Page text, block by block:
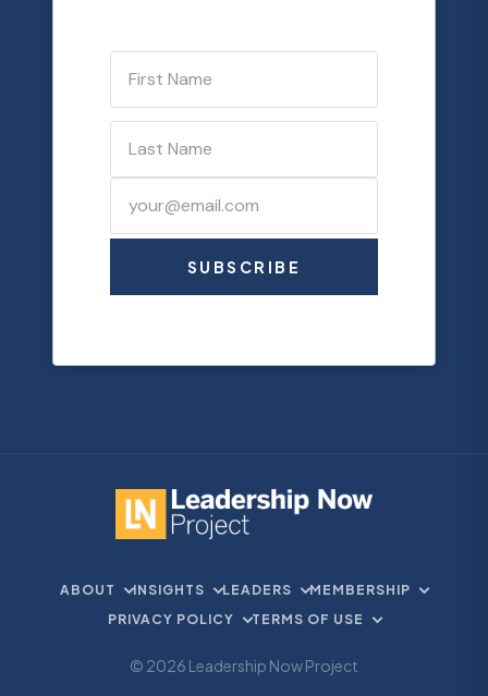
SUBSCRIBE
ABOUT INSIGHTS LEADERS
MEMBERSHIP
PRIVACY POLICY
TERMS OF USE
© 2026 Leadership Now Project